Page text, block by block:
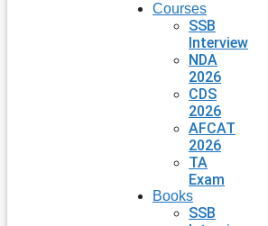
Courses
SSB
Interview
NDA
2026
CDS
2026
AFCAT
2026
TA
Exam
Books
SSB